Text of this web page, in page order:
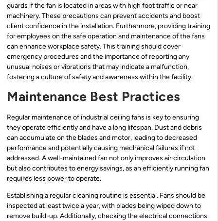
guards if the fan is located in areas with high foot traffic or near
machinery. These precautions can prevent accidents and boost
client confidence in the installation. Furthermore, providing training
for employees on the safe operation and maintenance of the fans
can enhance workplace safety. This training should cover
emergency procedures and the importance of reporting any
unusual noises or vibrations that may indicate a malfunction,
fostering a culture of safety and awareness within the facility.
Maintenance Best Practices
Regular maintenance of industrial ceiling fans is key to ensuring
they operate efficiently and have a long lifespan. Dust and debris
can accumulate on the blades and motor, leading to decreased
performance and potentially causing mechanical failures if not
addressed. A well-maintained fan not only improves air circulation
but also contributes to energy savings, as an efficiently running fan
requires less power to operate.
Establishing a regular cleaning routine is essential. Fans should be
inspected at least twice a year, with blades being wiped down to
remove build-up. Additionally, checking the electrical connections